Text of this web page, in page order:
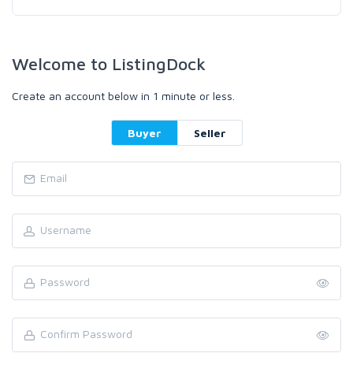
Welcome to ListingDock
Create an account below in 1 minute or less.
Buyer Seller